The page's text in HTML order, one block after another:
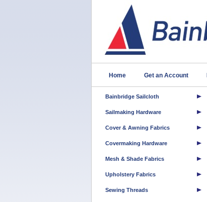
Home Get an Account
Bainbridge Sailcloth
Sailmaking Hardware
Cover & Awning Fabrics
Covermaking Hardware
Mesh & Shade Fabrics
Upholstery Fabrics
Sewing Threads